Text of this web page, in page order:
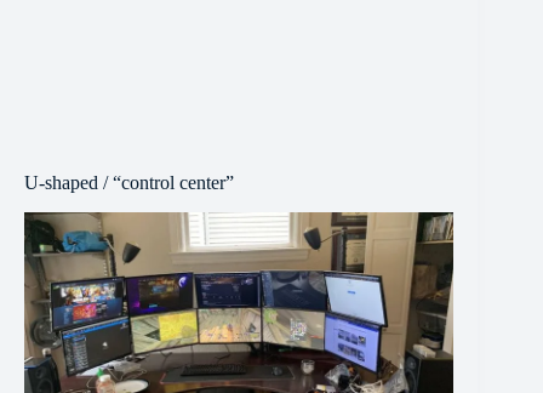
U-shaped / “control center”